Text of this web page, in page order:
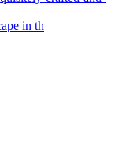
in th